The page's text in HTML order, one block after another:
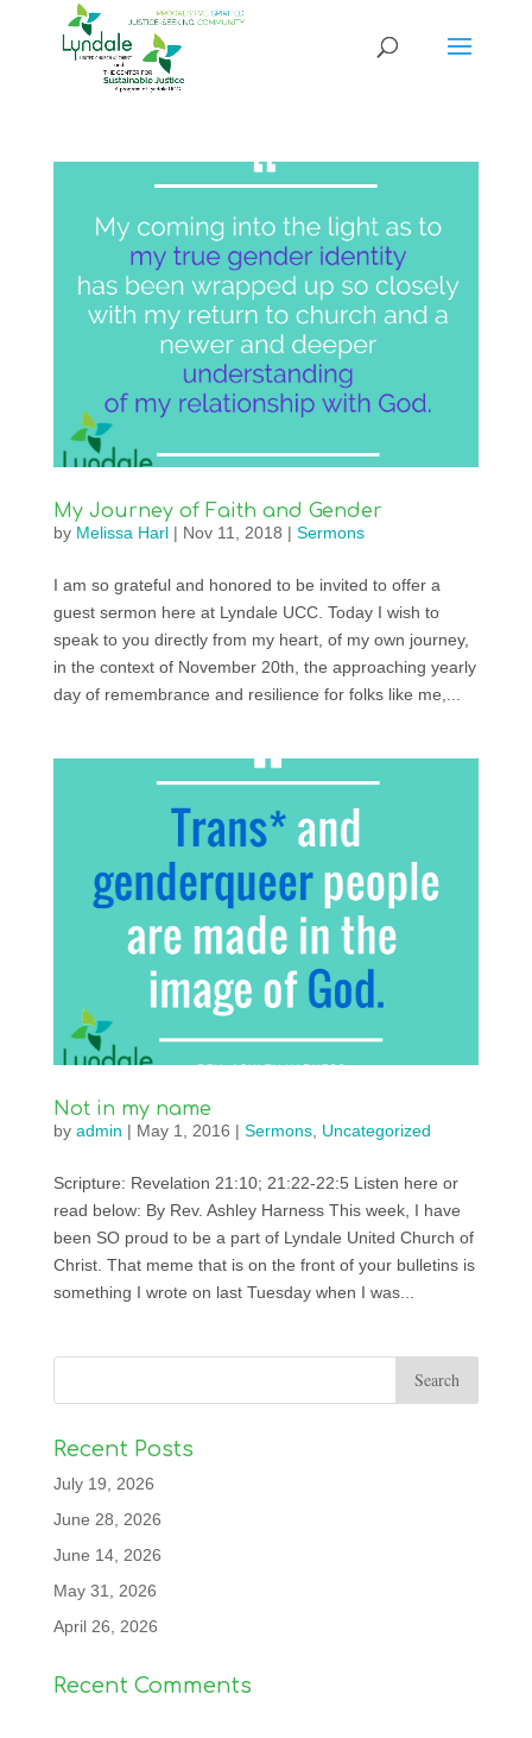
My Journey of Faith and Gender
by Melissa Harl| Nov 11, 2018 | Sermons
I am so grateful and honored to be invited to offer a
guest sermon here at Lyndale UCC. Today I wish to
speak to you directly from my heart, of my own journey,
in the context of November 20th, the approaching yearly
day of remembrance and resilience for folks like me,...
Not in my name
by admin | May 1, 2016 | Sermons, Uncategorized
Scripture: Revelation 21:10; 21:22-22:5 Listen here or
read below: By Rev. Ashley Harness This week, I have
been SO proud to be a part of Lyndale United Church of
Christ. That meme that is on the front of your bulletins is
something I wrote on last Tuesday when I was...
Recent Posts
July 19, 2026
June 28, 2026
June 14, 2026
May 31, 2026
April 26, 2026
Recent Comments